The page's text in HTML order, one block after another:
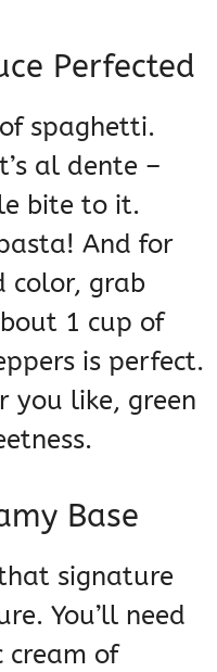
Perfected
spaghetti.
al dente –
bite to it.
And for
color, grab
1 cup of
is perfect.
you like, green
Base
signature
You’ll need
cream of